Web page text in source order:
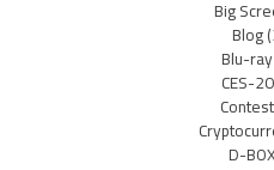
Big
Blog
Blu-ray
CES-
Contest
D-BOX